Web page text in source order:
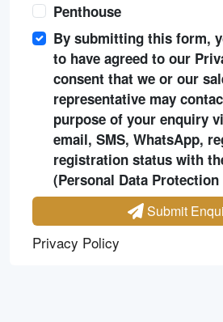
Penthouse
By submitting this form,
to have agreed to our
consent that we or our
representative may
purpose of your enquiry
email, SMS, WhatsApp,
registration status with
(Personal Data Protection
Submit
Privacy Policy